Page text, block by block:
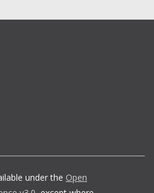
under the Open